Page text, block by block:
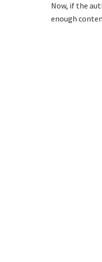
Now, if the
enough